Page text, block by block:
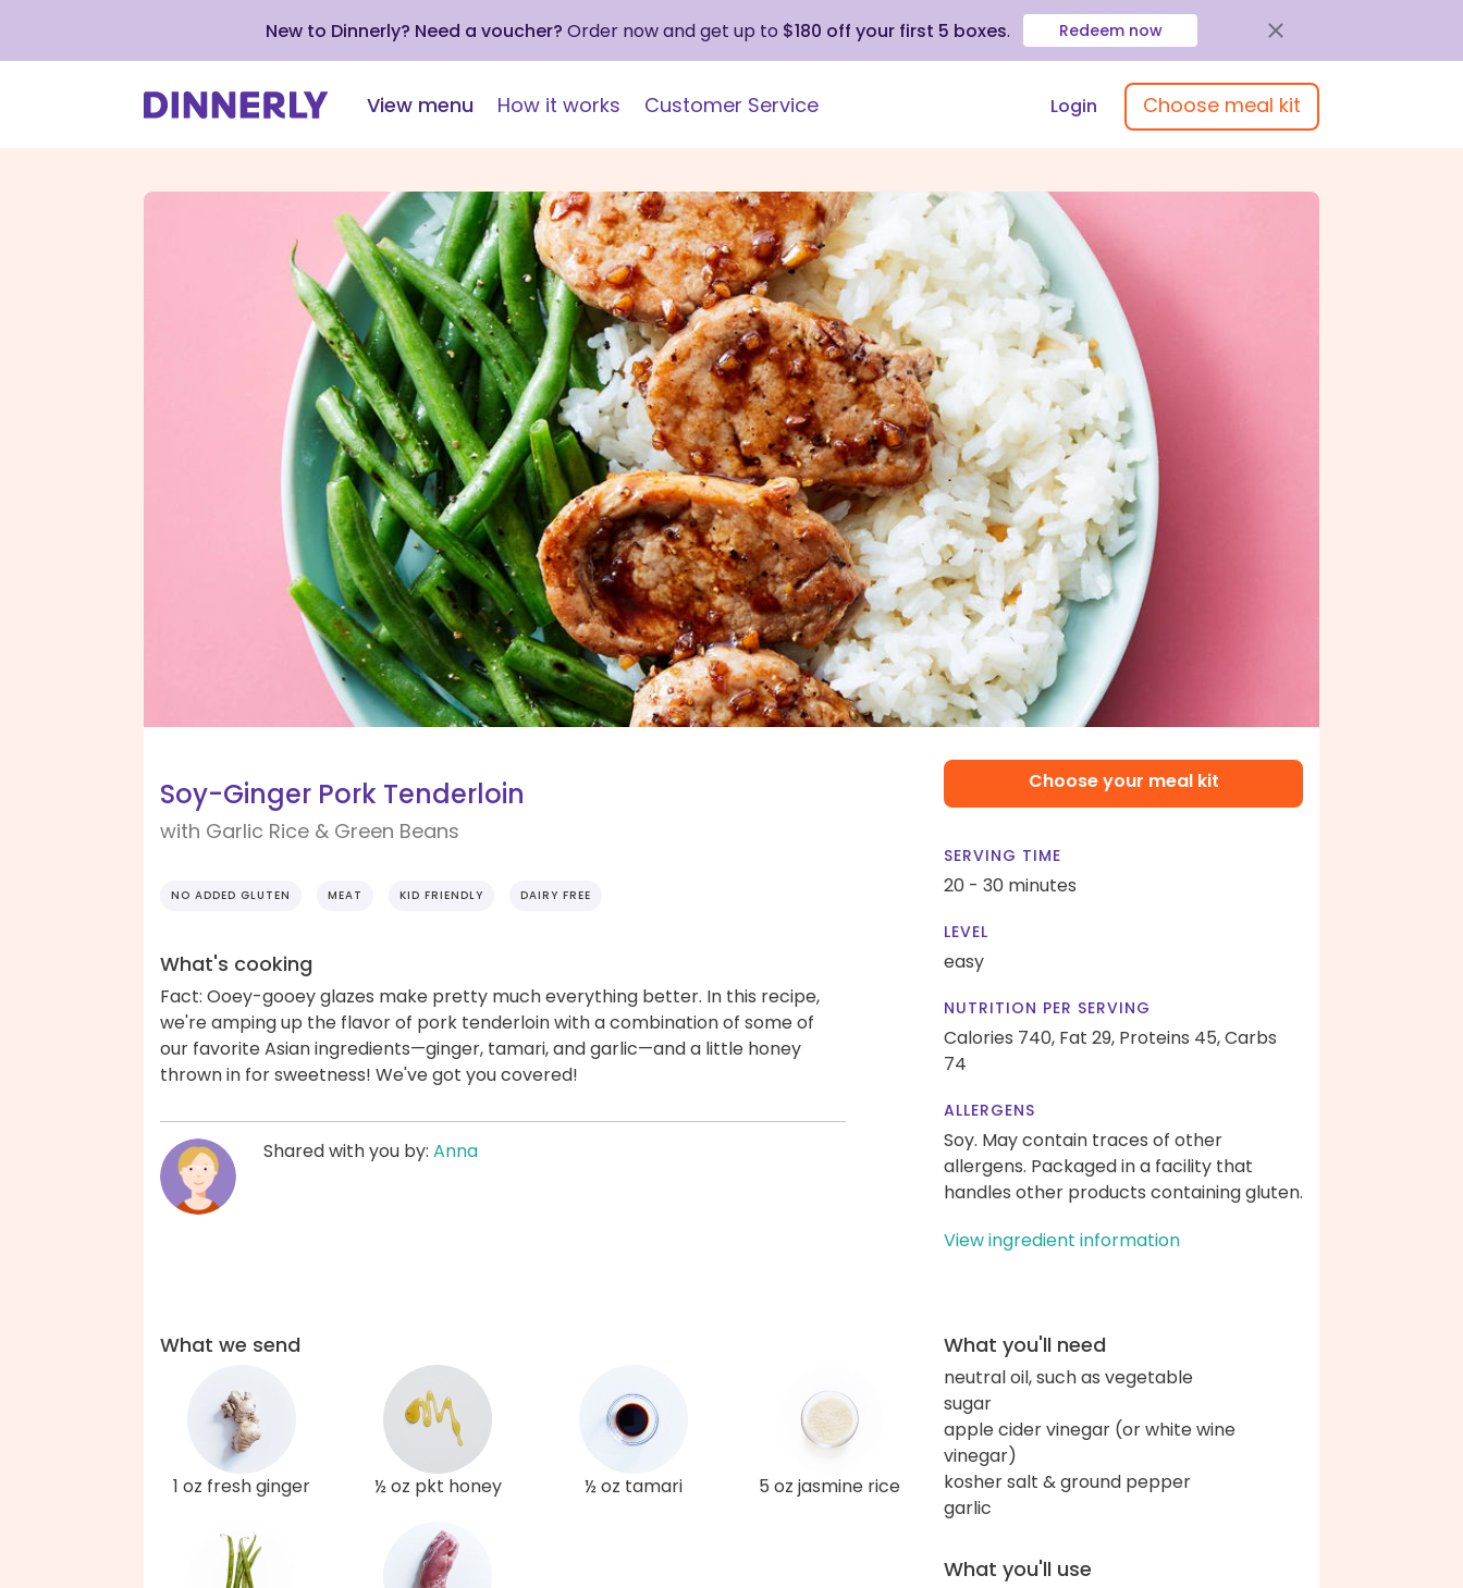
New to Dinnerly? Need a voucher? Order now and get up to $180 off your first 5 boxes. Redeem now
View menu How it works Customer Service Login Choose meal kit
Soy-Ginger Pork Tenderloin
with Garlic Rice & Green Beans
NO ADDED GLUTEN MEAT KID FRIENDLY DAIRY FREE
What's cooking
Fact: Ooey-gooey glazes make pretty much everything better. In this recipe,
we're amping up the flavor of pork tenderloin with a combination of some of
our favorite Asian ingredients—ginger, tamari, and garlic—and a little honey
thrown in for sweetness! We've got you covered!
Shared with you by: Anna
Choose your meal kit
SERVING TIME
20 - 30 minutes
LEVEL
easy
NUTRITION PER SERVING
Calories 740, Fat 29, Proteins 45,Carbs
74
ALLERGENS
Soy. May contain traces of other
allergens. Packaged in a facility that
handles other products containing gluten.
View ingredient information
What we send
1 oz fresh ginger ½ oz pkt honey ½ oz tamari 5 oz jasmine rice
What you'll need
neutral oil, such as vegetable
sugar
apple cider vinegar (or white wine
vinegar)
kosher salt & ground pepper
garlic
What you'll use